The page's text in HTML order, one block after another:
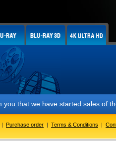
you that we have started sales of
| Purchase order | Terms & Conditions |